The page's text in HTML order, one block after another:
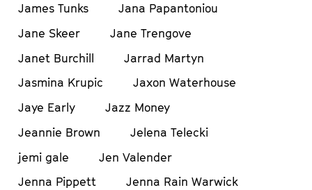
James Tunks
Jana Papantoniou
Jane Skeer
Jane Trengove
Janet Burchill
Jarrad Martyn
Jasmina Krupic
Jaxon Waterhouse
Jaye Early
Jazz Money
Jeannie Brown
Jelena Telecki
jemi gale
Jen Valender
Jenna Pippett
Jenna Rain Warwick